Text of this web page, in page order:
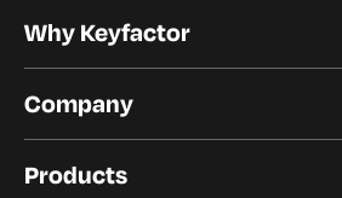
Why Keyfactor
Customer Stories
Open Source
Trust and Compliance
Company
Careers
Products